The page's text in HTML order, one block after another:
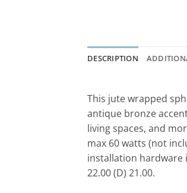
DESCRIPTION
This jute wrapped
antique bronze
living spaces, and
max 60 watts (not
installation hardware
22.00 (D) 21.00.